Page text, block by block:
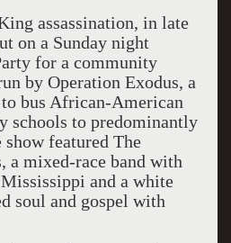
assassination, in late
on a Sunday night
for a community
by Operation Exodus, a
bus African-American
schools to predominantly
featured The
a mixed-race band with
and a white
soul and gospel with